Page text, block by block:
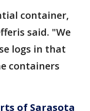
container,
said. "We
logs in that
containers
of Sarasota